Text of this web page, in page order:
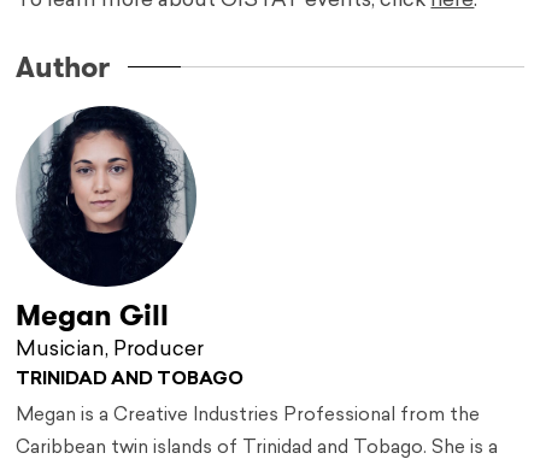
Author
Megan Gill
Musician, Producer
TRINIDAD AND TOBAGO
Megan is a Creative Industries Professional from the
Caribbean twin islands of Trinidad and Tobago. She is a